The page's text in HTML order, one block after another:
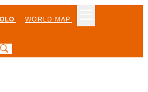
WORLD MAP